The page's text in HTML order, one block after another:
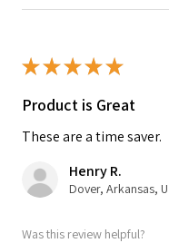
★★★★★
Product is Great
These are a time saver.
Henry R.
Was this review helpful?